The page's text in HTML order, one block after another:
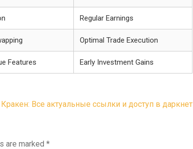
Regular Earnings
Optimal Trade Execution
Features Early Investment Gains
Кракен: Все актуальные ссылки и доступ в даркнет
are marked *